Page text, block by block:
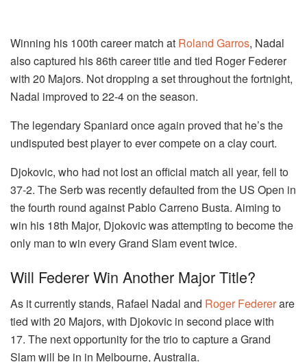
Winning his 100th career match at Roland Garros, Nadal
also captured his 86th career title and tied Roger Federer
with 20 Majors. Not dropping a set throughout the fortnight,
Nadal improved to 22-4 on the season.
The legendary Spaniard once again proved that he’s the
undisputed best player to ever compete on a clay court.
Djokovic, who had not lost an official match all year, fell to
37-2. The Serb was recently defaulted from the US Open in
the fourth round against Pablo Carreno Busta. Aiming to
win his 18th Major, Djokovic was attempting to become the
only man to win every Grand Slam event twice.
Will Federer Win Another Major Title?
As it currently stands, Rafael Nadal and Roger Federerare
tied with 20 Majors, with Djokovic in second place with
17. The next opportunity for the trio to capture a Grand
Slam will be in in Melbourne, Australia.